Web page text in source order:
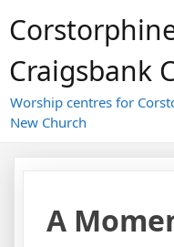
to
Craigsbank
Worship centres for
New Church
A